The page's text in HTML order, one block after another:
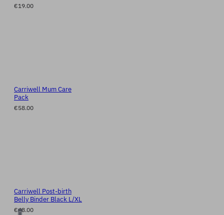
€19.00
Carriwell Mum Care
Pack
€58.00
Carriwell Post-birth
Belly Binder Black L/XL
€48.00